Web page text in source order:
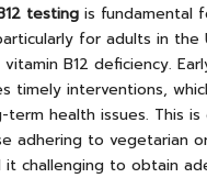
testing is fundamental
for adults in the
B12 deficiency.
timely interventions,
term health issues. This is
adhering to vegetarian
it challenging to obtain